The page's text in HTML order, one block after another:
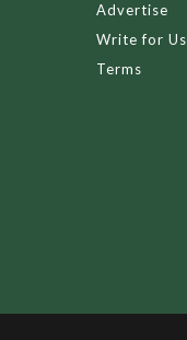
Advertise
Write for Us
Terms